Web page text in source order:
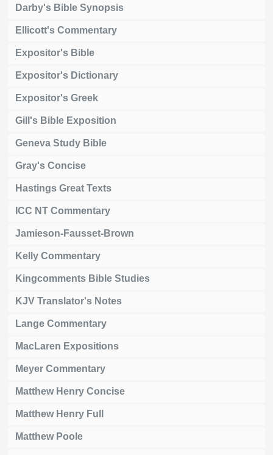
Darby's Bible Synopsis
Ellicott's Commentary
Expositor's Bible
Expositor's Dictionary
Expositor's Greek
Gill's Bible Exposition
Geneva Study Bible
Gray's Concise
Hastings Great Texts
ICC NT Commentary
Jamieson-Fausset-Brown
Kelly Commentary
Kingcomments Bible Studies
KJV Translator's Notes
Lange Commentary
MacLaren Expositions
Meyer Commentary
Matthew Henry Concise
Matthew Henry Full
Matthew Poole